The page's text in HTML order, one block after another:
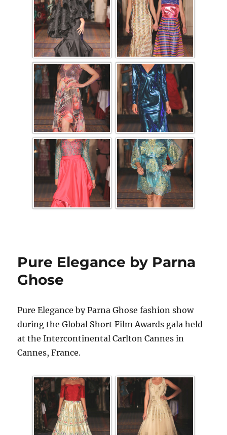
Pure Elegance by Parna
Ghose
Pure Elegance by Parna Ghose fashion show
during the Global Short Film Awards gala held
at the Intercontinental Carlton Cannes in
Cannes, France.